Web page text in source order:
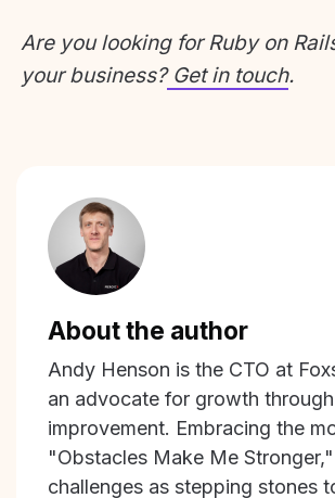
Are you looking for Ruby on
your business? Get in touch.
About the author
Andy Henson is the CTO at
an advocate for growth
improvement. Embracing the
"Obstacles Make Me
challenges as stepping stones